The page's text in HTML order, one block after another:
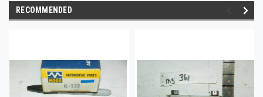
RECOMMENDED